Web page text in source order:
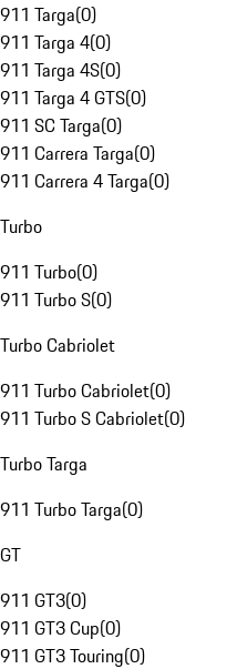
911 Targa(0)
911 Targa 4(0)
911 Targa 4S(0)
911 Targa 4 GTS(0)
911 SC Targa(0)
911 Carrera Targa(0)
911 Carrera 4 Targa(0)
Turbo
911 Turbo(0)
911 Turbo S(0)
Turbo Cabriolet
911 Turbo Cabriolet(0)
911 Turbo S Cabriolet(0)
Turbo Targa
911 Turbo Targa(0)
GT
911 GT3(0)
911 GT3 Cup(0)
911 GT3 Touring(0)